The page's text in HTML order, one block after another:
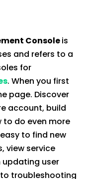
Consoleis
and refers to a
for
. When you first
page. Discover
account, build
to do even more
to find new
view service
updating user
troubleshooting